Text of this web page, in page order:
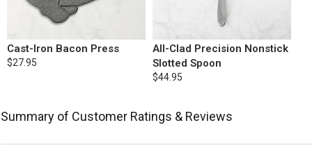
Cast-Iron Bacon Press
$27.95
All-Clad Precision Nonstick
Slotted Spoon
$44.95
Summary of Customer Ratings & Reviews